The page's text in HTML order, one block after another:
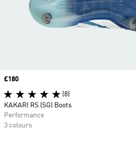
Price
£180
(8)
KAKARI RS (SG) Boots
Performance
3 colours